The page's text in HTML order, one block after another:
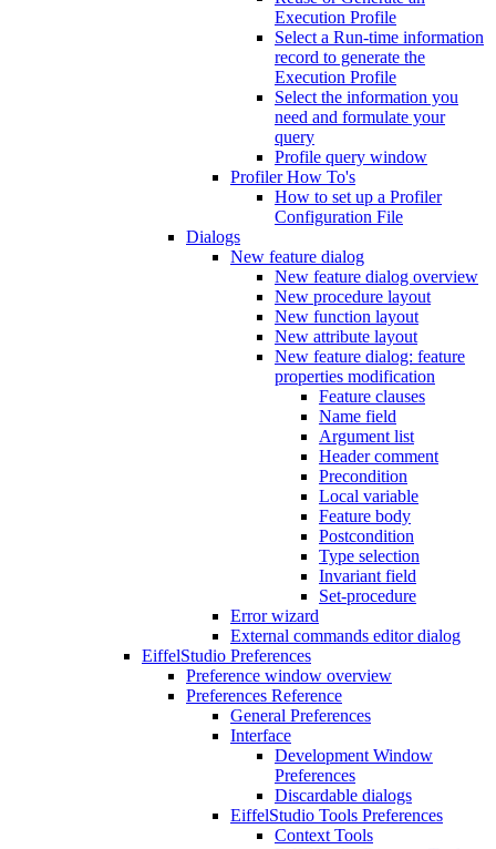
Execution Profile
Select a Run-time information
record to generate the
Execution Profile
Select the information you
need and formulate your
query
Profile query window
Profiler How To's
How to set up a Profiler
Configuration File
Dialogs
New feature dialog
New feature dialog overview
New procedure layout
New function layout
New attribute layout
New feature dialog: feature
properties modification
Feature clauses
Name field
Argument list
Header comment
Precondition
Local variable
Feature body
Postcondition
Type selection
Invariant field
Set-procedure
Error wizard
External commands editor dialog
EiffelStudio Preferences
Preference window overview
Preferences Reference
General Preferences
Interface
Development Window
Preferences
Discardable dialogs
EiffelStudio Tools Preferences
Context Tools